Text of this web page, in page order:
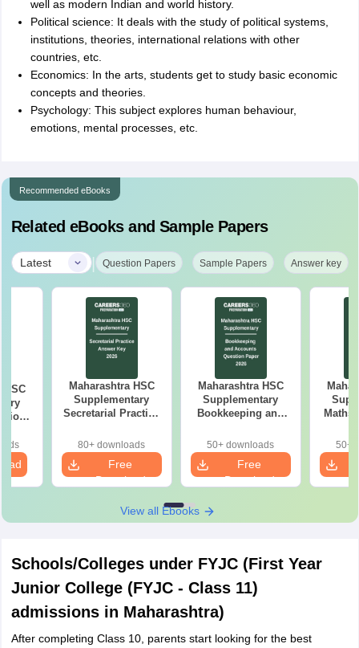
well as modern Indian and world history.
Political science: It deals with the study of political systems,
institutions, theories, international relations with other
countries, etc.
Economics: In the arts, students get to study basic economic
concepts and theories.
Psychology: This subject explores human behaviour,
emotions, mental processes, etc.
Recommended eBooks
Related eBooks and Sample Papers
Latest | Question Papers Sample Papers Answer key
HSC
Maharashtra HSC
Supplementary
Secretarial Practice
80+ downloads
Free
Download
Maharashtra HSC
Supplementary
Bookkeeping and
Question Paper
2026
50+ downloads
Free
Download
Maths
50+
View all Ebooks
Schools/Colleges under FYJC (First Year
Junior College (FYJC - Class 11)
admissions in Maharashtra)
After completing Class 10, parents start looking for the best